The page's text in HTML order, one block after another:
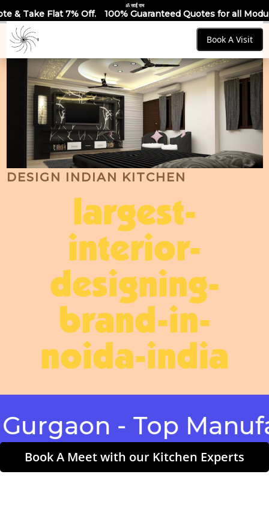
ॐ साईं राम
Off. 100% Guaranteed Quotes for all Modular Kitchens &
Book A Visit
DESIGN INDIAN KITCHEN
largest-
interior-
designing-
brand-in-
noida-india
- Top
Book A Meet with our Kitchen Experts